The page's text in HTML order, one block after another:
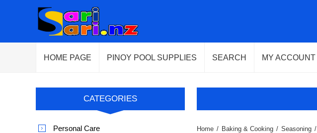
HOME PAGE PINOY POOL SUPPLIES SEARCH MY ACCOUNT
Home / Baking & Cooking / Seasoning /
CATEGORIES
Personal Care